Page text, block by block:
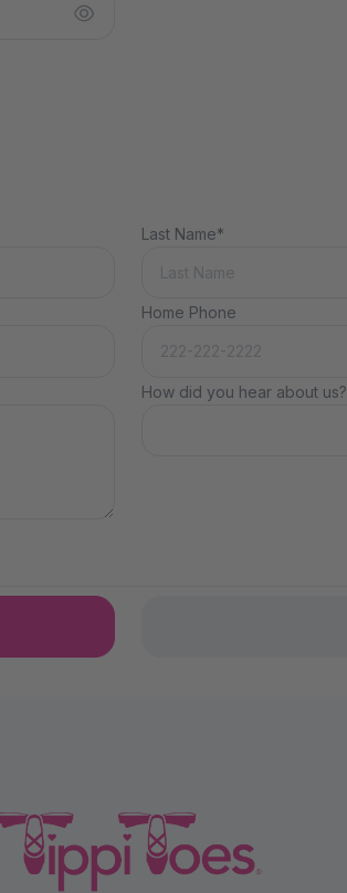
Last Name*
Home Phone
How did you hear about us?